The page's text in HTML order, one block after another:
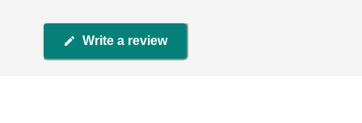
Write a review